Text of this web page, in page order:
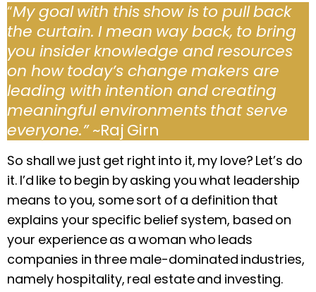
“My goal with this show is to pull back
the curtain. I mean way back, to bring
you insider knowledge and resources
on how today’s change makers are
leading with intention and creating
meaningful environments that serve
everyone.”~Raj Girn
So shall we just get right into it, my love? Let’s do
it. I’d like to begin by asking you what leadership
means to you, some sort of a definition that
explains your specific belief system, based on
your experience as a woman who leads
companies in three male-dominated industries,
namely hospitality, real estate and investing.